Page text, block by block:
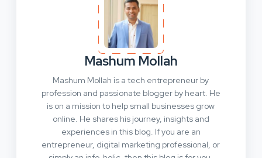
Mashum Mollah
Mashum Mollah is a tech entrepreneur by
profession and passionate blogger by heart. He
is on a mission to help small businesses grow
online. He shares his journey, insights and
experiences in this blog. If you are an
entrepreneur, digital marketing professional, or